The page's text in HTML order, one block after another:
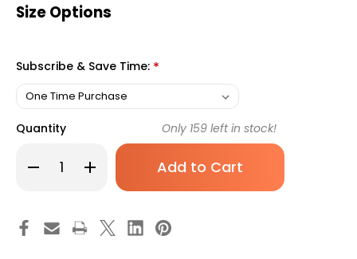
Size Options
Subscribe & Save Time: *
Quantity
Decrease
Quantity
Personna
Plus
No.
Increase
Quantity
Personna
Plus
No.
Only 159 left in stock!